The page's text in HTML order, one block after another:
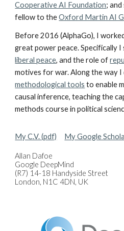
Cooperative AI Foundation;
fellow to theOxford Martin AI
Before 2016 (AlphaGo), I
great power peace. Specifically
liberal peace, and the role of
motives for war. Along the way
methodological tools to enable
causal inference, teaching the
methods course in political
My C.V. (pdf) My Google
Allan Dafoe
Google DeepMind
(R7) 14-18 Handyside Street
London, N1C 4DN, UK